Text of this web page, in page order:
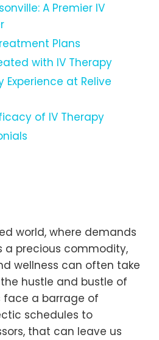
A Premier IV
Plans
with IV Therapy
Experience at Relive
of IV Therapy
world, where demands
a precious commodity,
wellness can often take
hustle and bustle of
face a barrage of
schedules to
that can leave us